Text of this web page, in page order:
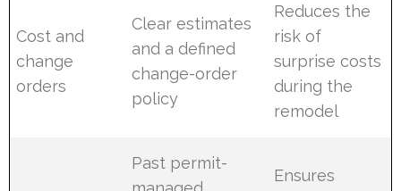
Cost and
change
orders
Clear estimates
and a defined
change-order
policy
Reduces the
risk of
surprise costs
during the
remodel
Past permit-
Ensures